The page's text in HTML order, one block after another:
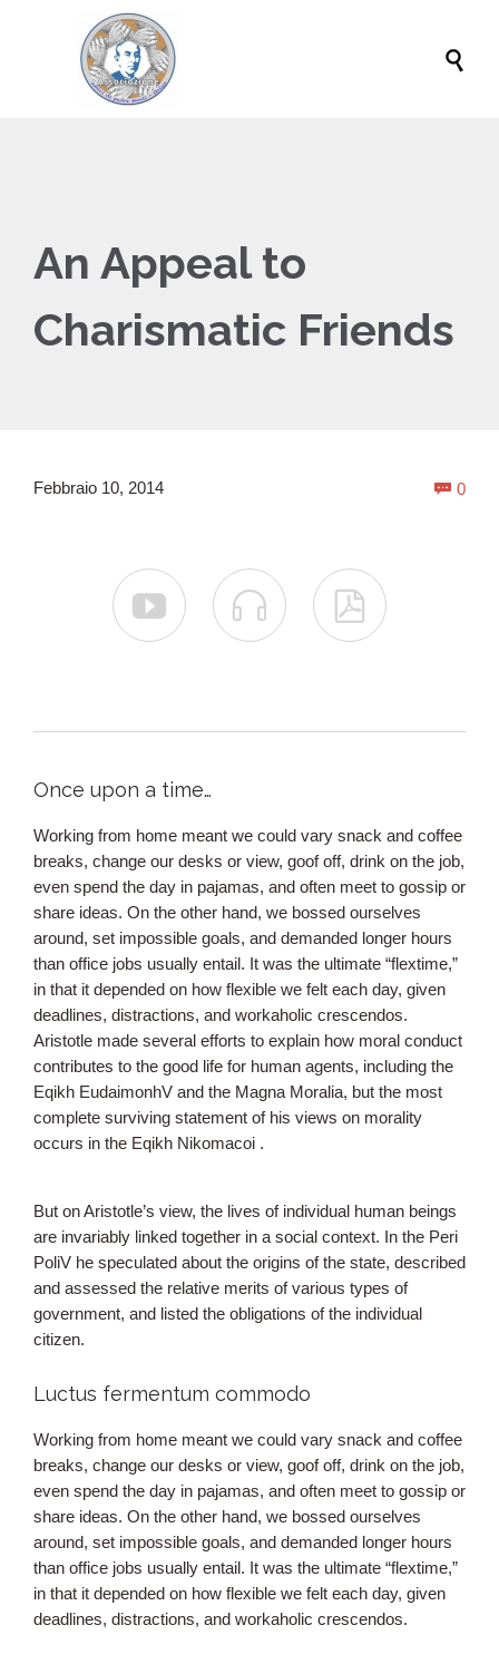

An Appeal to
Charismatic Friends
Febbraio 10, 2014  0
  
Once upon a time…
Working from home meant we could vary snack and coffee
breaks, change our desks or view, goof off, drink on the job,
even spend the day in pajamas, and often meet to gossip or
share ideas. On the other hand, we bossed ourselves
around, set impossible goals, and demanded longer hours
than office jobs usually entail. It was the ultimate “flextime,”
in that it depended on how flexible we felt each day, given
deadlines, distractions, and workaholic crescendos.
Aristotle made several efforts to explain how moral conduct
contributes to the good life for human agents, including the
Eqikh EudaimonhV and the Magna Moralia, but the most
complete surviving statement of his views on morality
occurs in the Eqikh Nikomacoi .
But on Aristotle’s view, the lives of individual human beings
are invariably linked together in a social context. In the Peri
PoliV he speculated about the origins of the state, described
and assessed the relative merits of various types of
government, and listed the obligations of the individual
citizen.
Luctus fermentum commodo
Working from home meant we could vary snack and coffee
breaks, change our desks or view, goof off, drink on the job,
even spend the day in pajamas, and often meet to gossip or
share ideas. On the other hand, we bossed ourselves
around, set impossible goals, and demanded longer hours
than office jobs usually entail. It was the ultimate “flextime,”
in that it depended on how flexible we felt each day, given
deadlines, distractions, and workaholic crescendos.